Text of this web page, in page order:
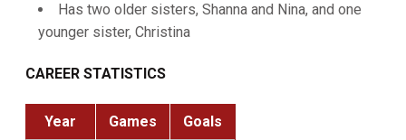
Has two older sisters, Shanna and Nina, and one
younger sister, Christina
CAREER STATISTICS
Year Games Goals